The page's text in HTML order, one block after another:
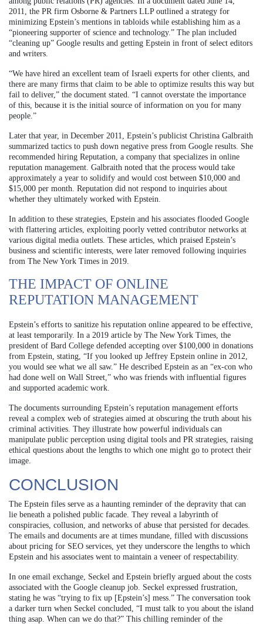
2011, the PR firm Osborne & Partners LLP outlined a strategy for
minimizing Epstein’s mentions in tabloids while establishing him as a
“pioneering supporter of science and technology.” The plan included
“cleaning up” Google results and getting Epstein in front of select editors
and writers.
“We have hired an excellent team of Israeli experts for other clients, and
there are many firms that claim to be able to optimize results this way but
fail to deliver,” the document stated. “I cannot overstate the importance
of this, because it is the initial source of information on you for many
people.”
Later that year, in December 2011, Epstein’s publicist Christina Galbraith
summarized tactics to push down negative press from Google results. She
recommended hiring Reputation, a company that specializes in online
reputation management. Galbraith noted that the process would take
approximately a year to solidify and would cost between $10,000 and
$15,000 per month. Reputation did not respond to inquiries about
whether they ultimately worked with Epstein.
In addition to these strategies, Epstein and his associates flooded Google
with flattering articles, exploiting poorly vetted contributor networks at
various digital media outlets. These articles, which praised Epstein’s
business and scientific interests, were later removed following inquiries
from The New York Times in 2019.
THE IMPACT OF ONLINE
REPUTATION MANAGEMENT
Epstein’s efforts to sanitize his reputation online appeared to be effective,
at least temporarily. In a 2019 article by The New York Times, the
president of Bard College defended accepting over $100,000 in donations
from Epstein, stating, “If you looked up Jeffrey Epstein online in 2012,
you would see what we all saw.” He described Epstein as an “ex-con who
had done well on Wall Street,” who was friends with influential figures
and supported academic work.
The documents surrounding Epstein’s reputation management efforts
reveal a complex web of strategies aimed at obscuring the truth about his
criminal activities. They illustrate how powerful individuals can
manipulate public perception using digital tools and PR strategies, raising
ethical questions about the lengths to which one might go to protect their
image.
CONCLUSION
The Epstein files serve as a haunting reminder of the depravity that can
lie beneath a polished public facade. They reveal a labyrinth of
conspiracies, collusion, and networks of abuse that persisted for decades.
The emails and documents are at times mundane, filled with discussions
about pricing for SEO services, yet they underscore the lengths to which
Epstein and his associates went to maintain a veneer of respectability.
In one email exchange, Seckel and Epstein briefly argued about the costs
associated with the Google cleanup job. Seckel expressed frustration,
stating he was “trying to fix up [Epstein’s] mess.” The conversation took
a darker turn when Seckel concluded, “I must talk to you about the island
thing asap. When can we do that?” This chilling reminder of the